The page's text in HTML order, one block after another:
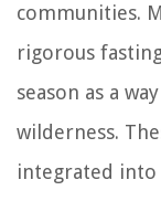
communities.
rigorous
season as a
wilderness.
integrated into